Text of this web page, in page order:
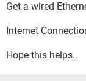
Get a wired
Internet
Hope this helps..